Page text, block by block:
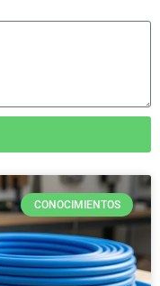
CONOCIMIENTOS